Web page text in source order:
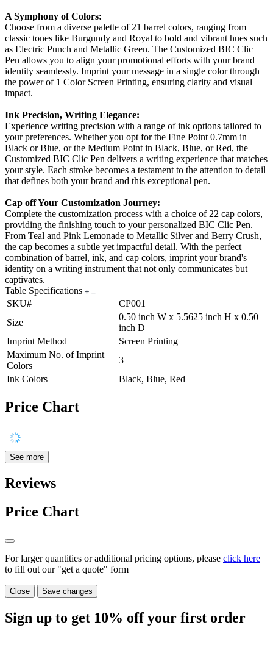
A Symphony of Colors:
Choose from a diverse palette of 21 barrel colors, ranging from
classic tones like Burgundy and Royal to bold and vibrant hues such
as Electric Punch and Metallic Green. The Customized BIC Clic
Pen allows you to align your promotional efforts with your brand
identity seamlessly. Imprint your message in a single color through
the power of 1 Color Screen Printing, ensuring clarity and visual
impact.
Ink Precision, Writing Elegance:
Experience writing precision with a range of ink options tailored to
your preferences. Whether you opt for the Fine Point 0.7mm in
Black or Blue, or the Medium Point in Black, Blue, or Red, the
Customized BIC Clic Pen delivers a writing experience that matches
your style. Each stroke becomes a testament to the attention to detail
that defines both your brand and this exceptional pen.
Cap off Your Customization Journey:
Complete the customization process with a choice of 22 cap colors,
providing the finishing touch to your personalized BIC Clic Pen.
From Teal and Pink Lemonade to Metallic Silver and Berry Crush,
the cap becomes a subtle yet impactful detail. With the perfect
combination of barrel, ink, and cap colors, imprint your brand's
identity on a writing instrument that not only communicates but
captivates.
Table Specifications
SKU#
CP001
Size
0.50 inch W x 5.5625 inch H x 0.50
inch D
Imprint Method
Screen Printing
Maximum No. of Imprint
Colors
3
Ink Colors
Black, Blue, Red
Price Chart
See more
Reviews
Price Chart
For larger quantities or additional pricing options, please click here
to fill out our "get a quote" form
Close Save changes
Sign up to get 10% off your first order